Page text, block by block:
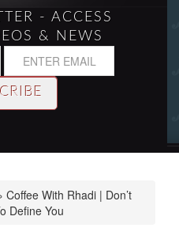
- ACCESS
& NEWS
Coffee With Rhadi | Don’t
Define You